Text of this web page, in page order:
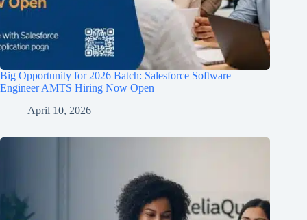
Big Opportunity for 2026 Batch: Salesforce Software
Engineer AMTS Hiring Now Open
April 10, 2026